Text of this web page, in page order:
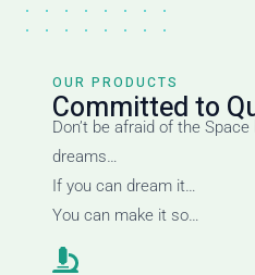
OUR PRODUCTS
Committed to
Don’t be afraid of the
dreams…
If you can dream it…
You can make it so…